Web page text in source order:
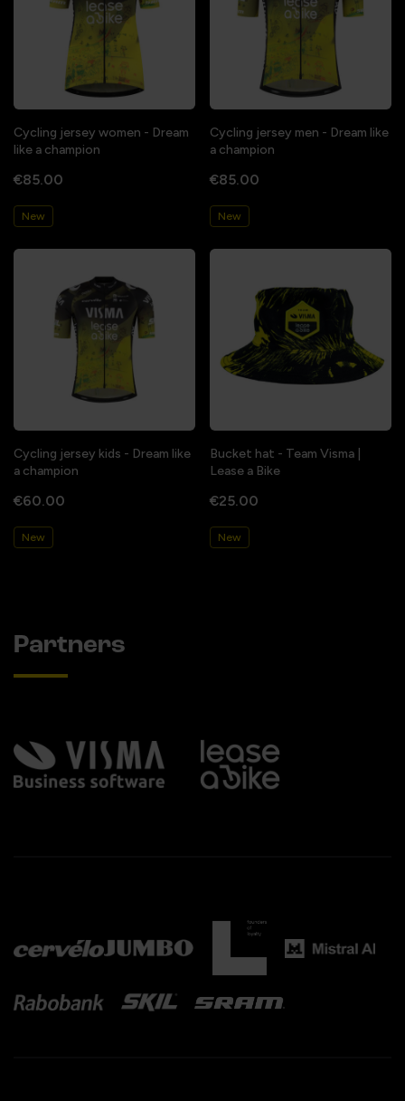
Cycling jersey women - Dream
like a champion
€85.00
New
Cycling jersey men - Dream like
a champion
€85.00
New
Cycling jersey kids - Dream like
a champion
€60.00
New
Bucket hat - Team Visma |
Lease a Bike
€25.00
New
Partners